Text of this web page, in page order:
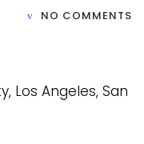
NO COMMENTS